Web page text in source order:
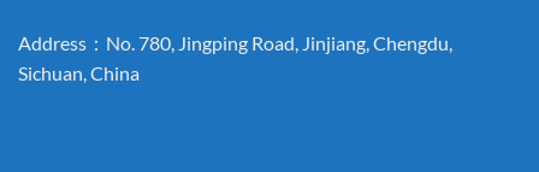
Address：No. 780, Jingping Road, Jinjiang, Chengdu,
Sichuan, China